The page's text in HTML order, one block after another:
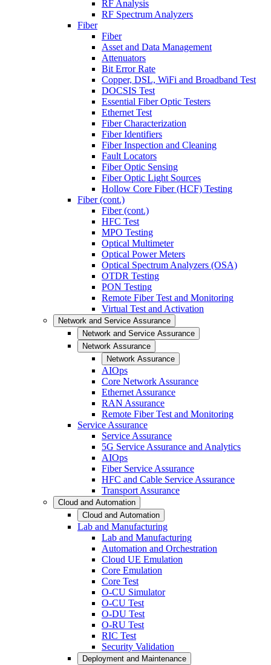
RF Analysis
RF Spectrum Analyzers
Fiber
Fiber
Asset and Data Management
Attenuators
Bit Error Rate
Copper, DSL, WiFi and Broadband Test
DOCSIS Test
Essential Fiber Optic Testers
Ethernet Test
Fiber Characterization
Fiber Identifiers
Fiber Inspection and Cleaning
Fault Locators
Fiber Optic Sensing
Fiber Optic Light Sources
Hollow Core Fiber (HCF) Testing
Fiber (cont.)
Fiber (cont.)
HFC Test
MPO Testing
Optical Multimeter
Optical Power Meters
Optical Spectrum Analyzers (OSA)
OTDR Testing
PON Testing
Remote Fiber Test and Monitoring
Virtual Test and Activation
Network and Service Assurance
Network and Service Assurance
Network Assurance
Network Assurance
AIOps
Core Network Assurance
Ethernet Assurance
RAN Assurance
Remote Fiber Test and Monitoring
Service Assurance
Service Assurance
5G Service Assurance and Analytics
AIOps
Fiber Service Assurance
HFC and Cable Service Assurance
Transport Assurance
Cloud and Automation
Cloud and Automation
Lab and Manufacturing
Lab and Manufacturing
Automation and Orchestration
Cloud UE Emulation
Core Emulation
Core Test
O-CU Simulator
O-CU Test
O-DU Test
O-RU Test
RIC Test
Security Validation
Deployment and Maintenance